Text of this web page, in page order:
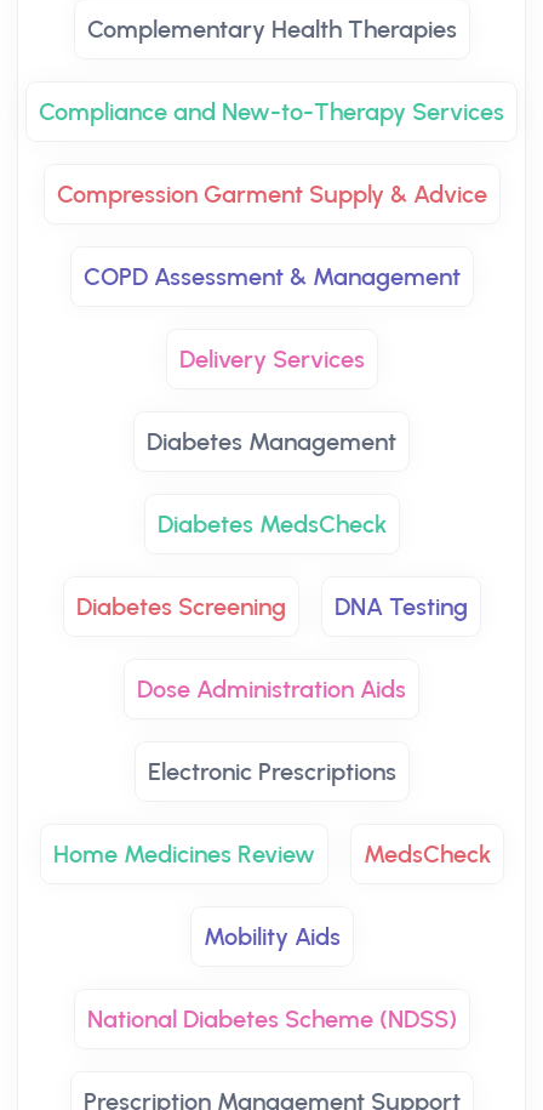
Complementary Health Therapies
Compliance and New-to-Therapy Services
Compression Garment Supply & Advice
COPD Assessment & Management
Delivery Services
Diabetes Management
Diabetes MedsCheck
Diabetes Screening DNA Testing
Dose Administration Aids
Electronic Prescriptions
Home Medicines Review MedsCheck
Mobility Aids
National Diabetes Scheme (NDSS)
Prescription Management Support